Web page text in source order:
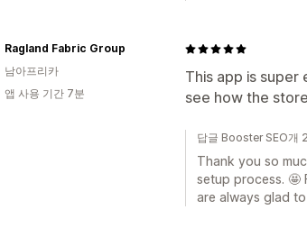
This app is
see how the
Ragland Fabric Group
남아프리카
앱 사용 기간 7분
답글 Booster SEO개
Thank you so
setup process. 🤩
are always glad